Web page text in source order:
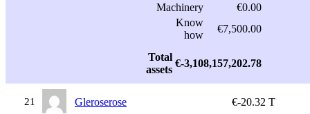
Machinery
€0.00
Know
how
€7,500.00
Total
assets
€-3,108,157,202.78
21 Gleroserose
€-20.32 T